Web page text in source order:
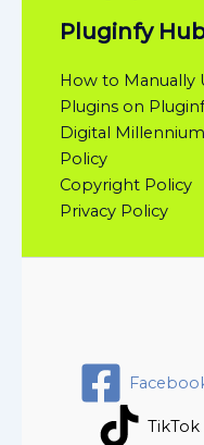
Pluginfy
How to Manually
Plugins on
Digital
Policy
Copyright Policy
Privacy Policy
TikTok